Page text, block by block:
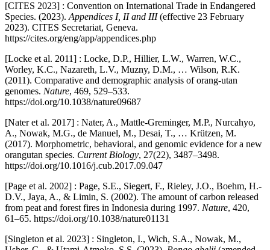
[CITES 2023] : Convention on International Trade in Endangered
Species. (2023). Appendices I, II and III(effective 23 February
2023). CITES Secretariat, Geneva.
https://cites.org/eng/app/appendices.php
[Locke et al. 2011] : Locke, D.P., Hillier, L.W., Warren, W.C.,
Worley, K.C., Nazareth, L.V., Muzny, D.M., … Wilson, R.K.
(2011). Comparative and demographic analysis of orang-utan
genomes. Nature, 469, 529–533.
https://doi.org/10.1038/nature09687
[Nater et al. 2017] : Nater, A., Mattle-Greminger, M.P., Nurcahyo,
A., Nowak, M.G., de Manuel, M., Desai, T., … Krützen, M.
(2017). Morphometric, behavioral, and genomic evidence for a new
orangutan species. Current Biology, 27(22), 3487–3498.
https://doi.org/10.1016/j.cub.2017.09.047
[Page et al. 2002] : Page, S.E., Siegert, F., Rieley, J.O., Boehm, H.-
D.V., Jaya, A., & Limin, S. (2002). The amount of carbon released
from peat and forest fires in Indonesia during 1997. Nature, 420,
61–65. https://doi.org/10.1038/nature01131
[Singleton et al. 2023] : Singleton, I., Wich, S.A., Nowak, M.,